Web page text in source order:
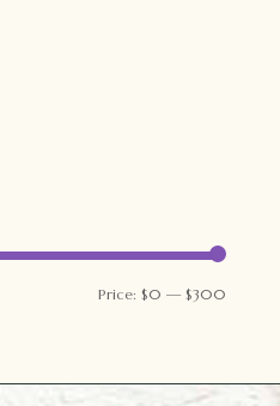
Price:$0 —$300